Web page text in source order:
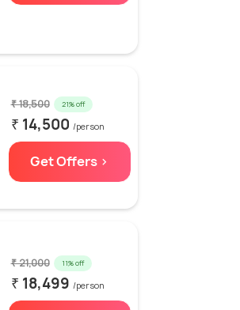
₹ 18,500 21% off
₹ 14,500 /person
Get Offers >
₹ 21,000 11% off
₹ 18,499 /person